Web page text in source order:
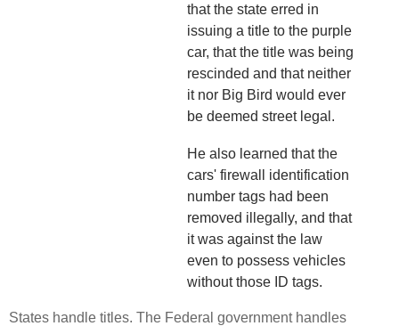
that the state erred in
issuing a title to the purple
car, that the title was being
rescinded and that neither
it nor Big Bird would ever
be deemed street legal.
He also learned that the
cars' firewall identification
number tags had been
removed illegally, and that
it was against the law
even to possess vehicles
without those ID tags.
States handle titles. The Federal government handles